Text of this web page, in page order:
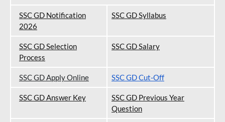
SSC GD Notification
2026
SSC GD Syllabus
SSC GD Selection
Process
SSC GD Salary
SSC GD Apply Online SSC GD Cut-Off
SSC GD Answer Key
SSC GD Previous Year
Question